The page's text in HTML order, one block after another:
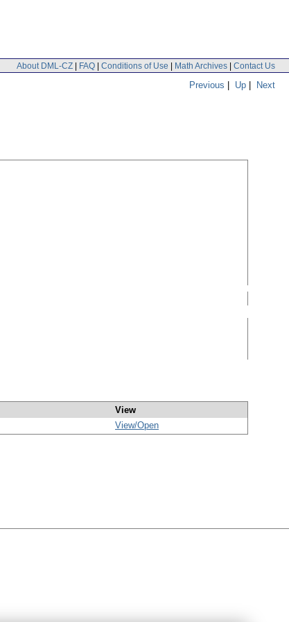
About DML-CZ | FAQ | Conditions of Use | Math Archives | Contact Us
Previous | Up | Next
View
View/Open